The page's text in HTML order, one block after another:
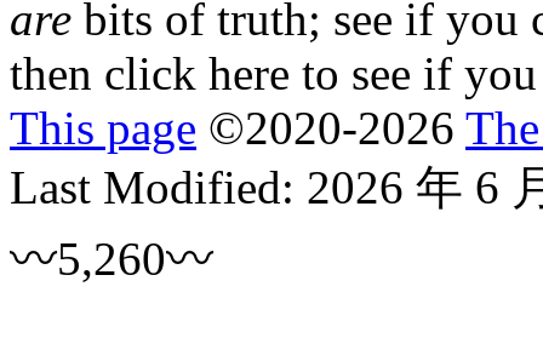
are bits of truth; see if you
then click here to see if
This page ©2020-2026
Last Modified: 2026 年 6
〰5,260〰